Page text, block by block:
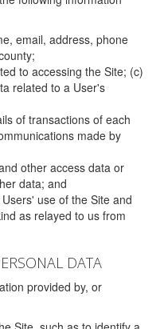
email, address, phone
to accessing the Site; (c)
related to a User's
of transactions of each
made by
other access data or
data; and
use of the Site and
as relayed to us from
DATA
provided by, or